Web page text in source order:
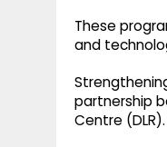
These
and
partnership
Centre (DLR).